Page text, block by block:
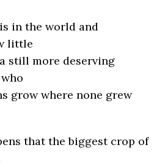
in the world and
little
still more deserving
grow where none grew
that the biggest crop of